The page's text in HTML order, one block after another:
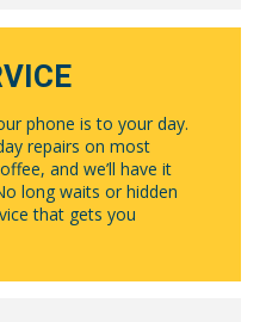
phone is to your day.
repairs on most
and we’ll have it
long waits or hidden
that gets you